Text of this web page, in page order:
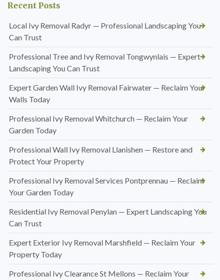
Recent Posts
Local Ivy Removal Radyr — Professional Landscaping You
Can Trust
Professional Tree and Ivy Removal Tongwynlais — Expert
Landscaping You Can Trust
Expert Garden Wall Ivy Removal Fairwater — Reclaim Your
Walls Today
Professional Ivy Removal Whitchurch — Reclaim Your
Garden Today
Professional Wall Ivy Removal Llanishen — Restore and
Protect Your Property
Professional Ivy Removal Services Pontprennau — Reclaim
Your Garden Today
Residential Ivy Removal Penylan — Expert Landscaping You
Can Trust
Expert Exterior Ivy Removal Marshfield — Reclaim Your
Property Today
Professional Ivy Clearance St Mellons — Reclaim Your